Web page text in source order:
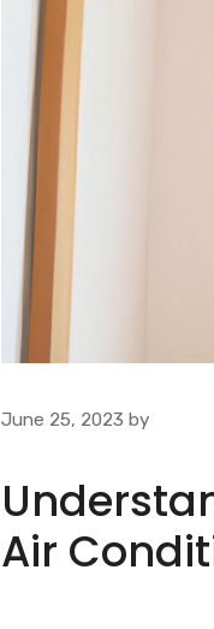
June 25, 2023 by
Air